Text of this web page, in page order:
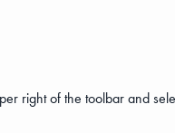
right of the toolbar and